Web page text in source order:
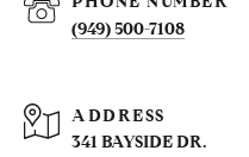
(949) 500-7108
ADDRESS
341 BAYSIDE DR.